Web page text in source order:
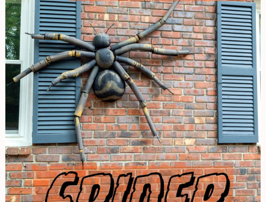
Spider
|
Halloween
Decor